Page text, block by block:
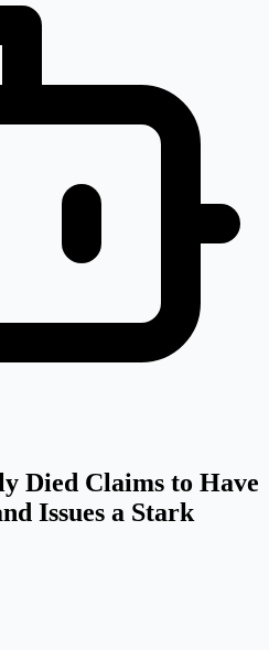
Died Claims to Have
Issues a Stark